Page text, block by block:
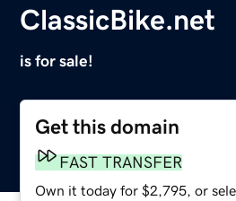
ClassicBike.net
is for sale!
Get this domain
FAST TRANSFER
Own it today for $2,795, or